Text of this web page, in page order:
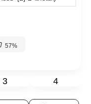
57%
3 4